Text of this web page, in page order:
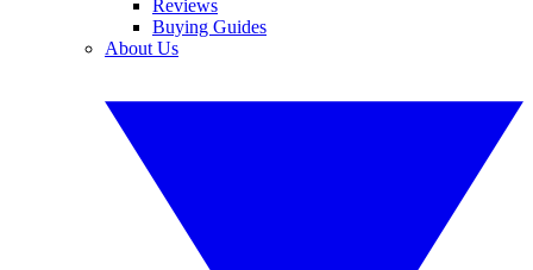
Reviews
Buying Guides
About Us